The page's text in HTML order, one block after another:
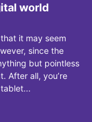
world
it may seem
since the
but pointless
After all, you’re